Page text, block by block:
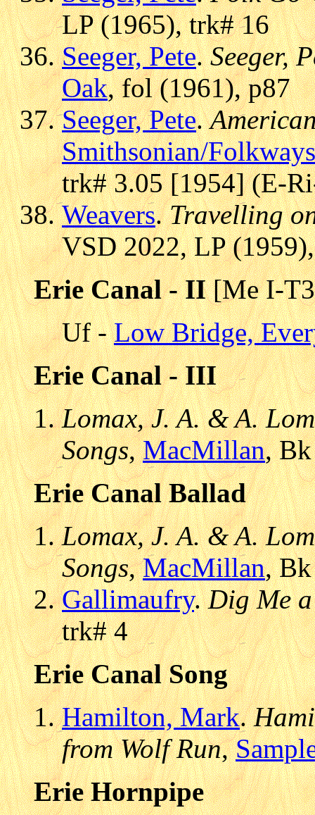
LP (1965), trk# 16
Seeger, Pete.Seeger,
Oak, fol (1961), p87
Seeger, Pete.
Smithsonian/Folkways
trk# 3.05 [1954] (E-
Weavers.Travelling
VSD 2022, LP
Erie Canal - II[Me I-
Uf -Low Bridge,
Erie Canal - III
Lomax, J. A. & A.
Songs,MacMillan,
Erie Canal Ballad
Lomax, J. A. & A.
Songs,MacMillan,
Gallimaufry.Dig Me
trk# 4
Erie Canal Song
Hamilton, Mark.
from Wolf Run,
Erie Hornpipe